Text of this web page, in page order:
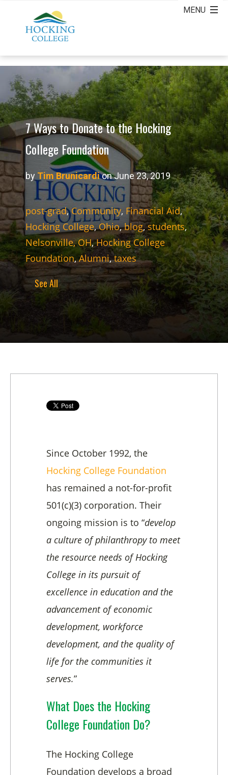
7 Ways to Donate to the Hocking
College Foundation
by Tim Brunicardion June 23, 2019
post-grad,Community, Financial Aid,
Hocking College,Ohio,blog,students,
Nelsonville, OH,Hocking College
Foundation,Alumni,taxes
See All
Since October 1992, the
Hocking College Foundation
has remained a not-for-profit
501(c)(3) corporation. Their
ongoing mission is to “develop
a culture of philanthropy to meet
the resource needs of Hocking
College in its pursuit of
excellence in education and the
advancement of economic
development, workforce
development, and the quality of
life for the communities it
serves.”
What Does the Hocking
College Foundation Do?
The Hocking College
Foundation develops a broad